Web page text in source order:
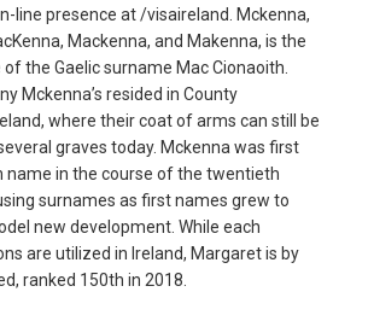
line presence at /visaireland. Mckenna,
Mackenna, and Makenna, is the
the Gaelic surname Mac Cionaoith.
Mckenna’s resided in County
where their coat of arms can still be
graves today. Mckenna was first
name in the course of the twentieth
surnames as first names grew to
new development. While each
are utilized in Ireland, Margaret is by
ranked 150th in 2018.